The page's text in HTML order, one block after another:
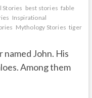
Stories best stories fable
Inspirational
Mythology Stories tiger
named John. His
Among them